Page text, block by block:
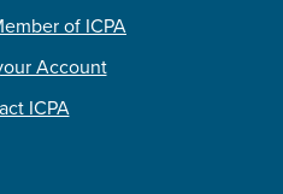
of ICPA
Account
ICPA